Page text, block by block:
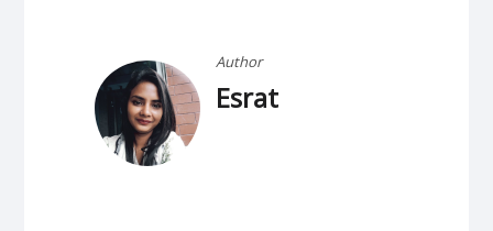
Author
Esrat